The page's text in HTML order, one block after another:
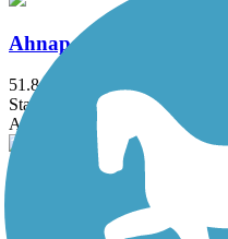
Ahnapee State Park Trail
51.8 mi
State: WI
Asphalt, Crushed Stone
Apple Creek Trail